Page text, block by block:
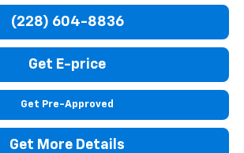
(228) 604-8836
Get E-price
Get Pre-Approved
Get More Details